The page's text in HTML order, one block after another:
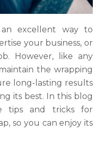
excellent way to
your business, or
However, like any
the wrapping
long-lasting results
its best. In this blog
tips and tricks for
so you can enjoy its